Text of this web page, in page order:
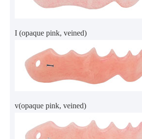
I (opaque pink, veined)
v(opaque pink, veined)